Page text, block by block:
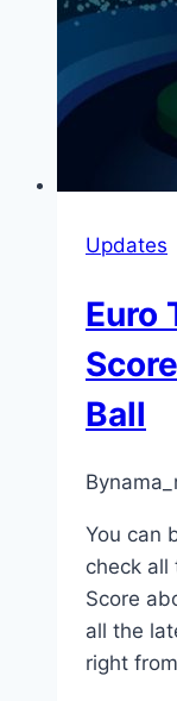
Updates
Euro
Ball
By
You can
check all
Score
all the
right